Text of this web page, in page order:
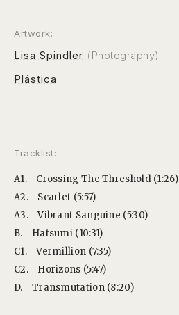
Artwork:
Lisa Spindler (Photography)
Plástica
Tracklist:
A1.
Crossing The Threshold (1:26)
A2.
Scarlet (5:57)
A3.
Vibrant Sanguine (5:30)
B.
Hatsumi (10:31)
C1.
Vermillion (7:35)
C2.
Horizons (5:47)
D.
Transmutation (8:20)